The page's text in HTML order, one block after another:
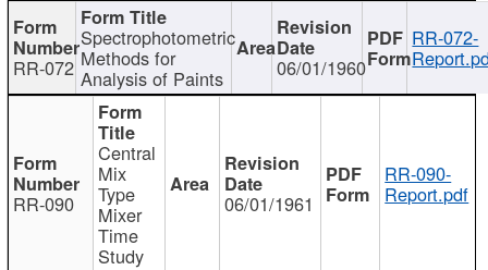
RR-072
Spectrophotometric
Methods for
Analysis of Paints 06/01/1960
RR-072-
RR-090
Central
Mix
Type
Mixer
Time
Study
06/01/1961
RR-090-
Report.pdf